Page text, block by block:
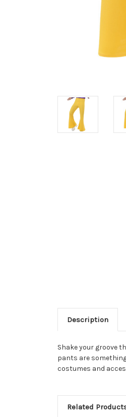
Description
Shake your groove
pants are
costumes and
Related